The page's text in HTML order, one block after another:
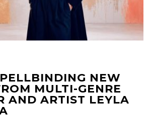
NEW
MULTI-GENRE
AND ARTIST LEYLA